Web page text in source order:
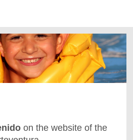
on the website of the